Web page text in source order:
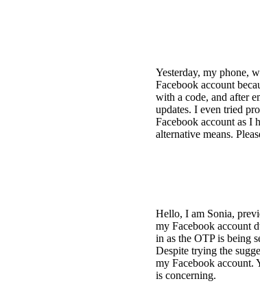
Yesterday, my phone,
Facebook account
with a code, and after
updates. I even tried
Facebook account as I
alternative means.
Hello, I am Sonia,
my Facebook account
in as the OTP is being
Despite trying the
my Facebook account.
is concerning.